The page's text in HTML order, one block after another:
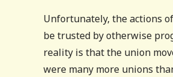
Unfortunately, the actions
be trusted by otherwise
reality is that the union
were many more unions